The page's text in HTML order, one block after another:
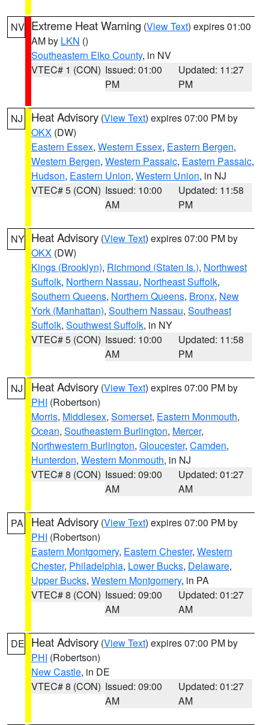
NV Extreme Heat Warning (View Text) expires 01:00
AM by LKN ()
Southeastern Elko County, in NV
VTEC# 1 (CON) Issued: 01:00
PM
Updated: 11:27
PM
NJ Heat Advisory (View Text) expires 07:00 PM by
OKX (DW)
Eastern Essex, Western Essex, Eastern Bergen,
Western Bergen, Western Passaic, Eastern Passaic,
Hudson, Eastern Union, Western Union, in NJ
VTEC# 5 (CON) Issued: 10:00
AM
Updated: 11:58
PM
NY Heat Advisory (View Text) expires 07:00 PM by
OKX (DW)
Kings (Brooklyn), Richmond (Staten Is.), Northwest
Suffolk, Northern Nassau, Northeast Suffolk,
Southern Queens, Northern Queens, Bronx, New
York (Manhattan), Southern Nassau, Southeast
Suffolk, Southwest Suffolk, in NY
VTEC# 5 (CON) Issued: 10:00
AM
Updated: 11:58
PM
NJ Heat Advisory (View Text) expires 07:00 PM by
PHI (Robertson)
Morris, Middlesex, Somerset, Eastern Monmouth,
Ocean, Southeastern Burlington, Mercer,
Northwestern Burlington, Gloucester, Camden,
Hunterdon, Western Monmouth, in NJ
VTEC# 8 (CON) Issued: 09:00
AM
Updated: 01:27
AM
PA Heat Advisory (View Text) expires 07:00 PM by
PHI (Robertson)
Eastern Montgomery, Eastern Chester, Western
Chester, Philadelphia, Lower Bucks, Delaware,
Upper Bucks, Western Montgomery, in PA
VTEC# 8 (CON) Issued: 09:00
AM
Updated: 01:27
AM
DE Heat Advisory (View Text) expires 07:00 PM by
PHI (Robertson)
New Castle, in DE
VTEC# 8 (CON) Issued: 09:00
AM
Updated: 01:27
AM